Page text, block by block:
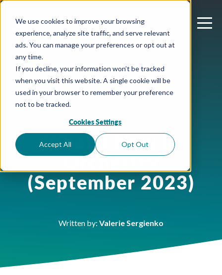
We use cookies to improve your browsing
experience, analyze site traffic, and serve relevant
ads. You can manage your preferences or opt out at
any time.
If you decline, your information won’t be tracked
when you visit this website. A single cookie will be
used in your browser to remember your preference
not to be tracked.
Cookies Settings
Accept All Opt Out
October 2, 2023
What’s New in
Orchestry
(September 2023)
Written by: Valerie Sergienko